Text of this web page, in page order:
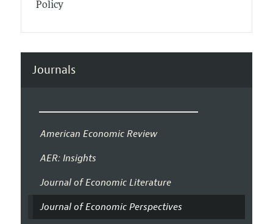
Policy
Journals
American Economic Review
AER: Insights
Journal of Economic Literature
Journal of Economic Perspectives